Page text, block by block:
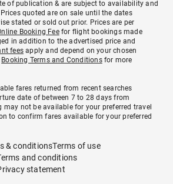
of publication & are subject to availability and
quoted are on sale until the dates
stated or sold out prior. Prices are per
Booking Feefor flight bookings made
in addition to the advertised price and
fees apply and depend on your chosen
Booking Terms and Conditionsfor more
fares returned from recent searches
date of between 7 to 28 days from
not be available for your preferred travel
to confirm fares available for your preferred
& conditionsTerms of use
and conditions
statement